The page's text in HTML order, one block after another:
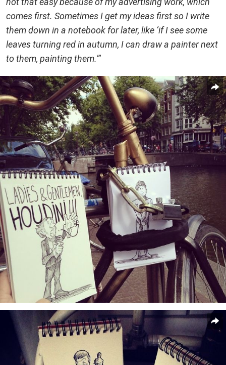
comes first. Sometimes I get my ideas first so I write
them down in a notebook for later, like ‘if I see some
leaves turning red in autumn, I can draw a painter next
to them, painting them.’”